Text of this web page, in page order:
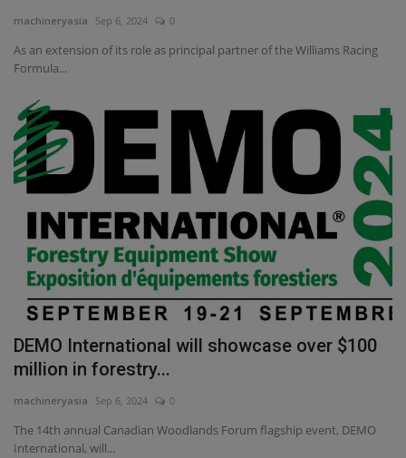
machineryasia Sep 6, 2024 0
As an extension of its role as principal partner of the Williams Racing
Formula...
DEMO International will showcase over $100
million in forestry...
machineryasia Sep 6, 2024 0
The 14th annual Canadian Woodlands Forum flagship event, DEMO
International, will...